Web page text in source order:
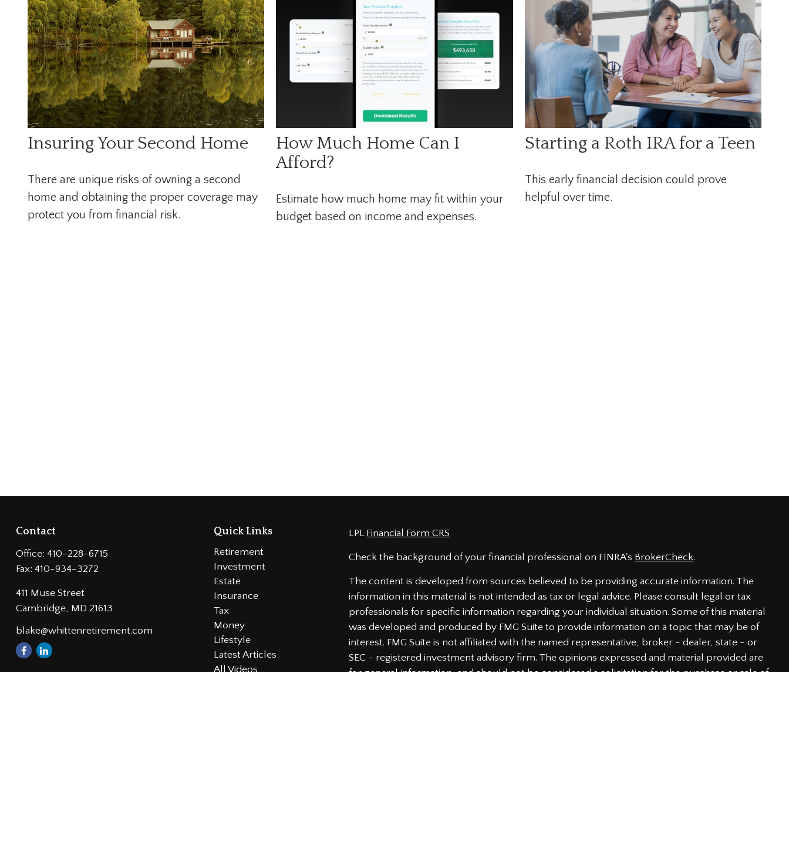
Insuring Your Second Home
There are unique risks of owning a second
home and obtaining the proper coverage may
protect you from financial risk.
How Much Home Can I
Afford?
Estimate how much home may fit within your
budget based on income and expenses.
Starting a Roth IRA for a Teen
This early financial decision could prove
helpful over time.
Contact
Office: 410-228-6715
Fax: 410-934-3272
411 Muse Street
Cambridge, MD 21613
blake@whittenretirement.com
Quick Links
Retirement
Investment
Estate
Insurance
Tax
Money
Lifestyle
Latest Articles
All Videos
LPL Financial Form CRS
Check the background of your financial professional on FINRA's BrokerCheck.
The content is developed from sources believed to be providing accurate information. The
information in this material is not intended as tax or legal advice. Please consult legal or tax
professionals for specific information regarding your individual situation. Some of this material
was developed and produced by FMG Suite to provide information on a topic that may be of
interest. FMG Suite is not affiliated with the named representative, broker - dealer, state - or
SEC - registered investment advisory firm. The opinions expressed and material provided are
for general information, and should not be considered a solicitation for the purchase or sale of